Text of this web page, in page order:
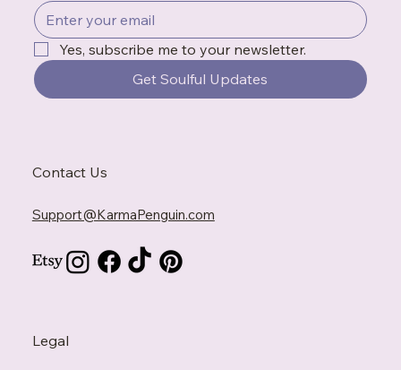
Yes, subscribe me to your newsletter.
Get Soulful Updates
Contact Us
Support@KarmaPenguin.com
Legal